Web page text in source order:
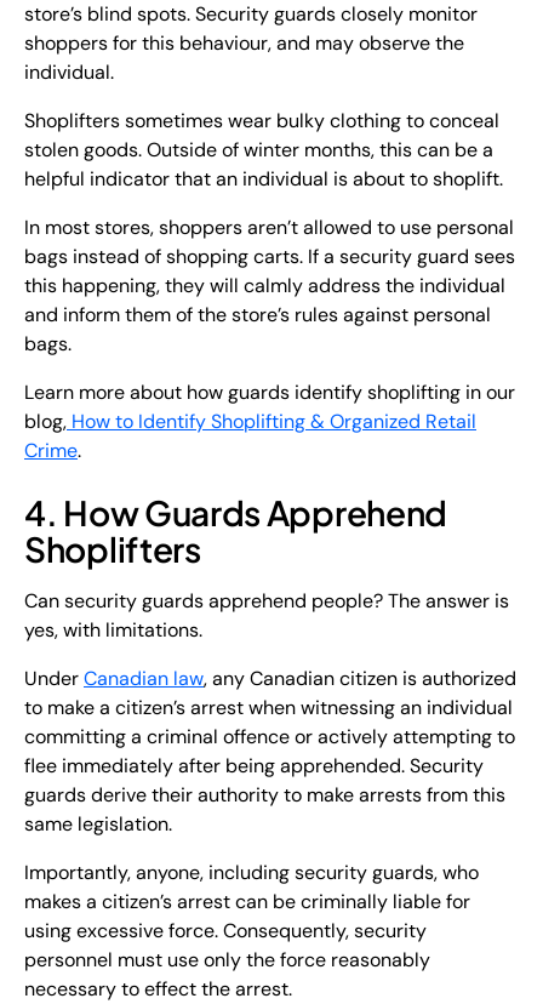
store’s blind spots. Security guards closely monitor
shoppers for this behaviour, and may observe the
individual.
Shoplifters sometimes wear bulky clothing to conceal
stolen goods. Outside of winter months, this can be a
helpful indicator that an individual is about to shoplift.
In most stores, shoppers aren’t allowed to use personal
bags instead of shopping carts. If a security guard sees
this happening, they will calmly address the individual
and inform them of the store’s rules against personal
bags.
Learn more about how guards identify shoplifting in our
blog, How to Identify Shoplifting & Organized Retail
Crime.
4. How Guards Apprehend
Shoplifters
Can security guards apprehend people? The answer is
yes, with limitations.
UnderCanadian law, any Canadian citizen is authorized
to make a citizen’s arrest when witnessing an individual
committing a criminal offence or actively attempting to
flee immediately after being apprehended. Security
guards derive their authority to make arrests from this
same legislation.
Importantly, anyone, including security guards, who
makes a citizen’s arrest can be criminally liable for
using excessive force. Consequently, security
personnel must use only the force reasonably
necessary to effect the arrest.